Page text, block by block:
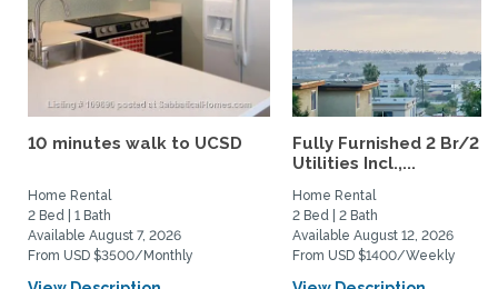
10 minutes walk to UCSD
Home Rental
2 Bed | 1 Bath
Available August 7, 2026
From USD $3500/Monthly
Fully Furnished 2 Br/2
Utilities Incl.,...
Home Rental
2 Bed | 2 Bath
Available August 12, 2026
From USD $1400/Weekly